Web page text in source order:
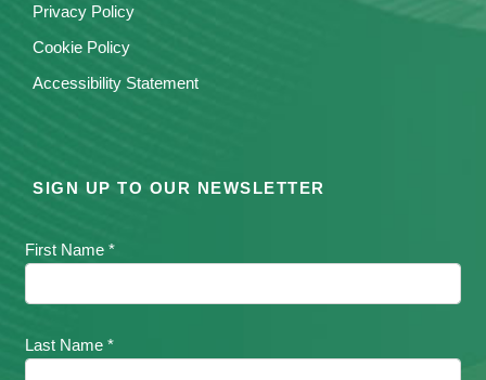
Privacy Policy
Cookie Policy
Accessibility Statement
SIGN UP TO OUR NEWSLETTER
First Name *
Last Name *